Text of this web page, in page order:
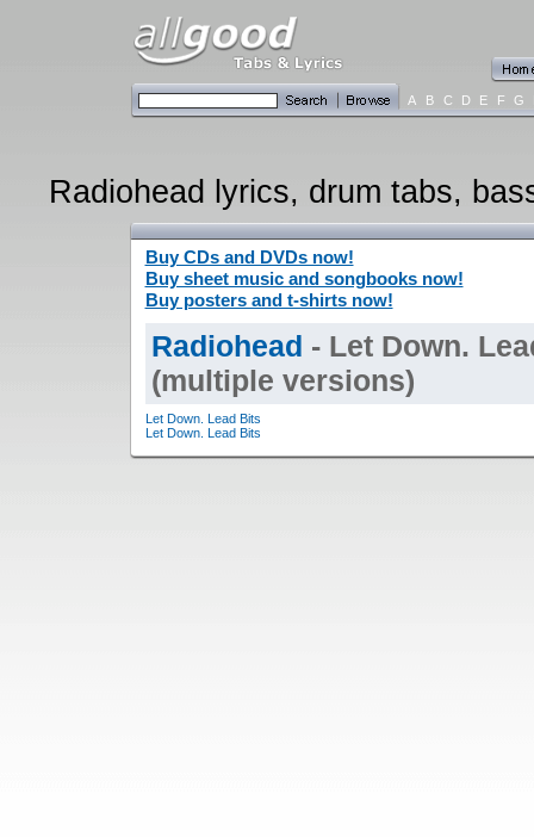
A B C D E F G
Radiohead lyrics, drum tabs,
Buy CDs and DVDs now!
Buy sheet music and songbooks now!
Buy posters and t-shirts now!
Radiohead - Let Down.
(multiple versions)
Let Down. Lead Bits
Let Down. Lead Bits